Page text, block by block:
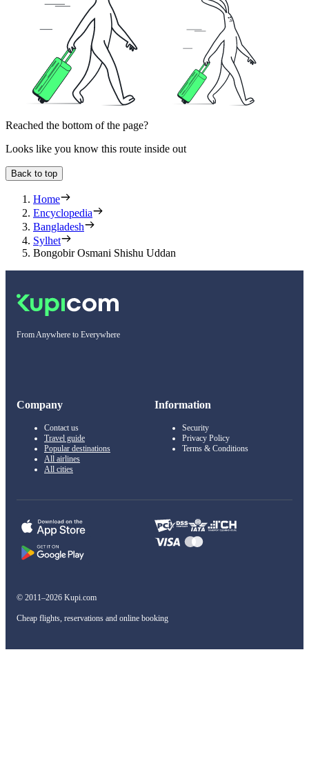
Reached the bottom of the page?
Looks like you know this route inside out
Back to top
Home
Encyclopedia
Bangladesh
Sylhet
Bongobir Osmani Shishu Uddan
From Anywhere to Everywhere
Company
Contact us
Travel guide
Popular destinations
All airlines
All cities
Information
Security
Privacy Policy
Terms & Conditions
© 2011–2026 Kupi.com
Cheap flights, reservations and online booking